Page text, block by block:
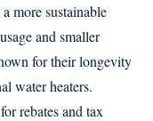
more sustainable
and smaller
for their longevity
water heaters.
rebates and tax